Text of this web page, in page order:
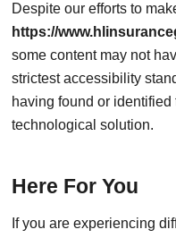
Despite our efforts to
https://
some content may not
strictest accessibility
having found or
technological solution.
Here For You
If you are experiencing